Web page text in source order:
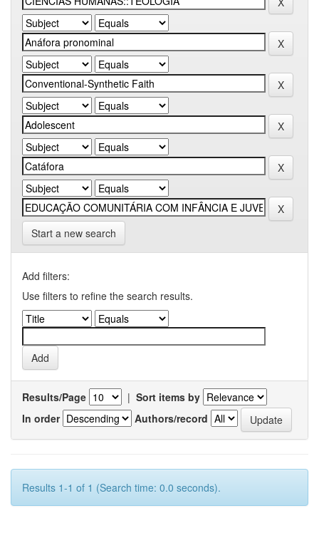
Start a new search
Add filters:
Use filters to refine the search results.
Results/Page | Sort items by
In order
Authors/record
Results 1-1 of 1 (Search time: 0.0 seconds).